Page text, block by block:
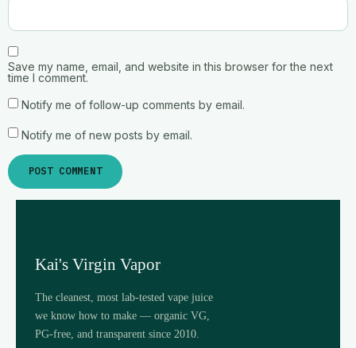
Save my name, email, and website in this browser for the next
time I comment.
Notify me of follow-up comments by email.
Notify me of new posts by email.
Kai's Virgin Vapor
The cleanest, most lab-tested vape juice
we know how to make — organic VG,
PG-free, and transparent since 2010.